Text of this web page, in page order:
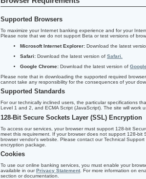
Supported Browsers
To maximize your Internet banking experience and for your
Please note that we do not support Beta or test versions of
Microsoft Internet Explorer: Download the latest
Safari: Download the latest version of Safari.
Google Chrome: Download the latest version of
Please note that in downloading the supported required
cannot take any responsibility for the consequences of your
Supported Standards
For our technically inclined users, the particular specifications
Level 1 and 2, and ECMA Script (JavaScript). The site will work
128-Bit Secure Sockets Layer (SSL) Encryption
To access our services, your browser must support 128-bit
meet this requirement. If your browser does not support 128-
browser vendor's website. Please contact our Technical
encryption package.
Cookies
To use our online banking services, you must enable your
available in ourPrivacy Statement . For more information on
section or documentation.